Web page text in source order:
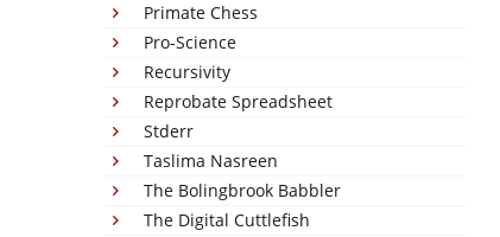
Primate Chess
Pro-Science
Recursivity
Reprobate Spreadsheet
Stderr
Taslima Nasreen
The Bolingbrook Babbler
The Digital Cuttlefish